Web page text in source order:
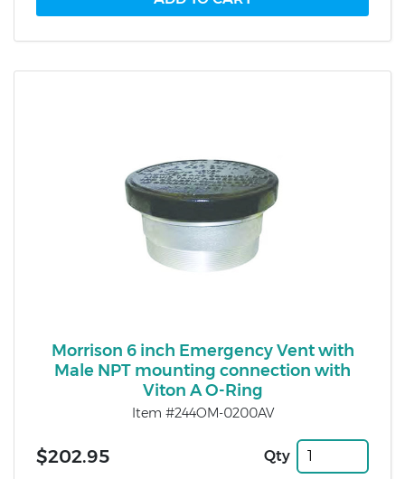
Morrison 6 inch Emergency Vent with
Male NPT mounting connection with
Viton A O-Ring
Item #244OM-0200AV
$202.95 Qty